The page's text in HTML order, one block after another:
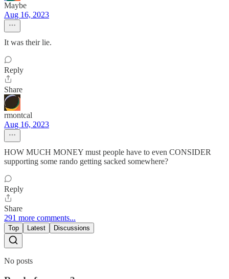
Maybe
Aug 16, 2023
It was their lie.
Reply
Share
rmontcal
Aug 16, 2023
HOW MUCH MONEY must people have to even CONSIDER
supporting some rando getting sacked somewhere?
Reply
Share
291 more comments...
Top Latest Discussions
No posts